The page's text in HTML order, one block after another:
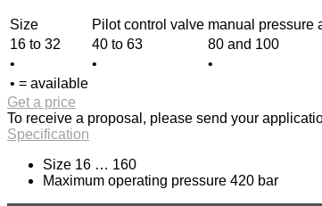
Size Pilot control valve manual pressure
16 to 32
40 to 63
80 and 100
•
• •
• = available
Get a price
To receive a proposal, please send your
Specification
Size 16 … 160
Maximum operating pressure 420 bar